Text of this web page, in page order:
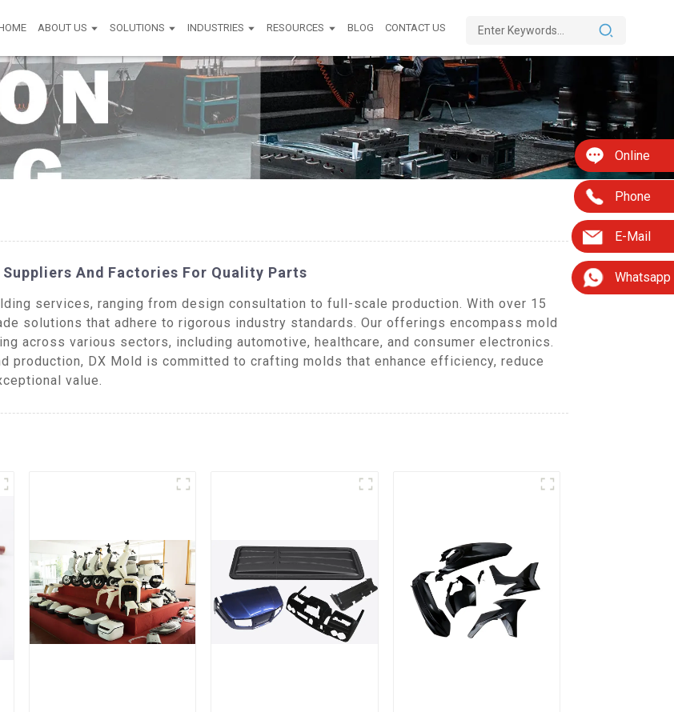
ABOUT US SOLUTIONS INDUSTRIES RESOURCES BLOG CONTACT US
Online
Phone
E-Mail
Whatsapp
And Factories For Quality Parts
services, ranging from design consultation to full-scale production. With over 15
solutions that adhere to rigorous industry standards. Our offerings encompass mold
across various sectors, including automotive, healthcare, and consumer electronics.
production, DX Mold is committed to crafting molds that enhance efficiency, reduce
value.